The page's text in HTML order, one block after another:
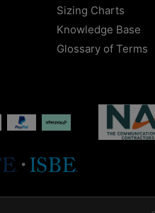
Sizing Charts
Knowledge Base
Glossary of Terms